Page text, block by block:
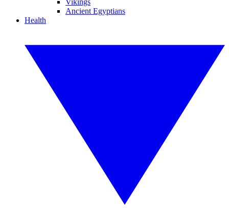
Vikings
Ancient Egyptians
Health